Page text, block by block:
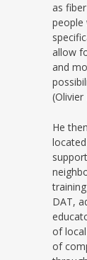
as
people
allow
and
He
DAT,
of
of